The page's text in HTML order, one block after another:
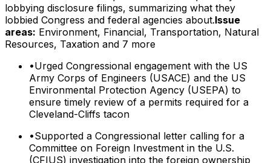
lobbying disclosure filings, summarizing what they
lobbied Congress and federal agencies about.Issue
areas: Environment, Financial, Transportation, Natural
Resources, Taxation and 7 more
•Urged Congressional engagement with the US
Army Corps of Engineers (USACE) and the US
Environmental Protection Agency (USEPA) to
ensure timely review of a permits required for a
Cleveland-Cliffs tacon
•Supported a Congressional letter calling for a
Committee on Foreign Investment in the U.S.
(CFIUS) investigation into the foreign ownership